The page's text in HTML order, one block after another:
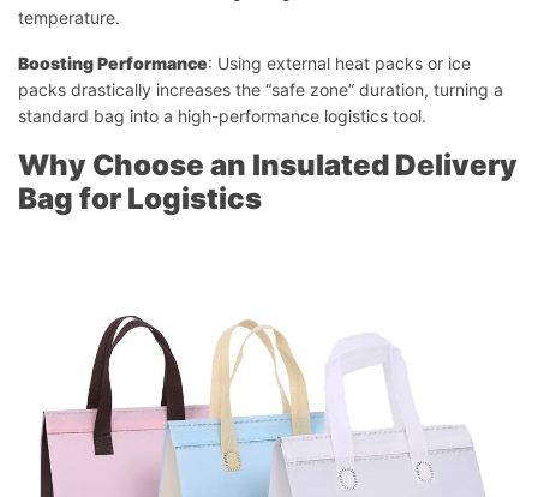
temperature.
Boosting Performance: Using external heat packs or ice
packs drastically increases the “safe zone” duration, turning a
standard bag into a high-performance logistics tool.
Why Choose an Insulated Delivery
Bag for Logistics